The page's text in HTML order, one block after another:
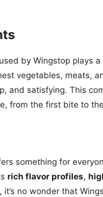
by Wingstop plays
vegetables, meats,
and satisfying. This
from the first bite to
something for
rich flavor profiles,
, it’s no wonder that